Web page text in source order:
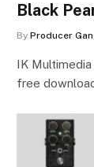
Black
By Producer
IK
free